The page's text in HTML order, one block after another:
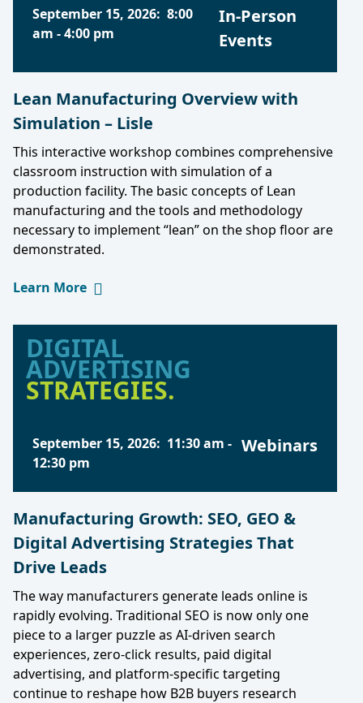
September 15, 2026: 8:00
am -4:00 pm
In-Person
Events
Lean Manufacturing Overview with
Simulation – Lisle
This interactive workshop combines comprehensive
classroom instruction with simulation of a
production facility. The basic concepts of Lean
manufacturing and the tools and methodology
necessary to implement “lean” on the shop floor are
demonstrated.
Learn More
DIGITAL
ADVERTISING
STRATEGIES.
September 15, 2026: 11:30 am -
12:30 pm
Webinars
Manufacturing Growth: SEO, GEO &
Digital Advertising Strategies That
Drive Leads
The way manufacturers generate leads online is
rapidly evolving. Traditional SEO is now only one
piece to a larger puzzle as AI-driven search
experiences, zero-click results, paid digital
advertising, and platform-specific targeting
continue to reshape how B2B buyers research